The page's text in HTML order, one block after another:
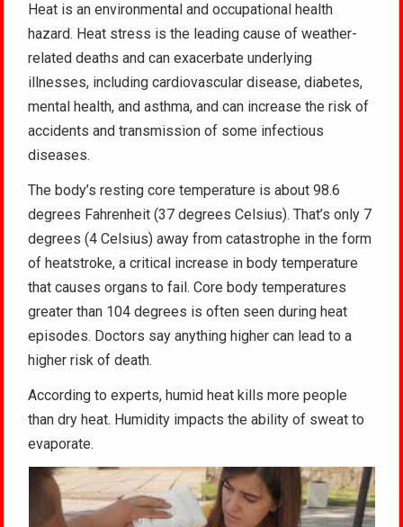
Heat is an environmental and occupational health
hazard. Heat stress is the leading cause of weather-
related deaths and can exacerbate underlying
illnesses, including cardiovascular disease, diabetes,
mental health, and asthma, and can increase the risk of
accidents and transmission of some infectious
diseases.
The body’s resting core temperature is about 98.6
degrees Fahrenheit (37 degrees Celsius). That’s only 7
degrees (4 Celsius) away from catastrophe in the form
of heatstroke, a critical increase in body temperature
that causes organs to fail. Core body temperatures
greater than 104 degrees is often seen during heat
episodes. Doctors say anything higher can lead to a
higher risk of death.
According to experts, humid heat kills more people
than dry heat. Humidity impacts the ability of sweat to
evaporate.